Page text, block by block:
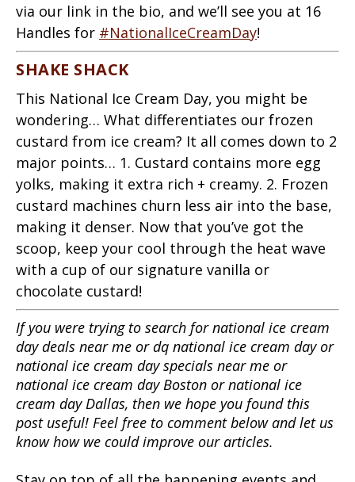
via our link in the bio, and we’ll see you at 16
Handles for #NationalIceCreamDay!
SHAKE SHACK
This National Ice Cream Day, you might be
wondering… What differentiates our frozen
custard from ice cream? It all comes down to 2
major points… 1. Custard contains more egg
yolks, making it extra rich + creamy. 2. Frozen
custard machines churn less air into the base,
making it denser. Now that you’ve got the
scoop, keep your cool through the heat wave
with a cup of our signature vanilla or
chocolate custard!
If you were trying to search for national ice cream
day deals near me or dq national ice cream day or
national ice cream day specials near me or
national ice cream day Boston or national ice
cream day Dallas, then we hope you found this
post useful! Feel free to comment below and let us
know how we could improve our articles.